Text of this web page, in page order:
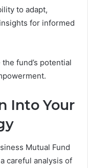
to adapt,
for informed
fund’s potential
Into Your
Mutual Fund
careful analysis of